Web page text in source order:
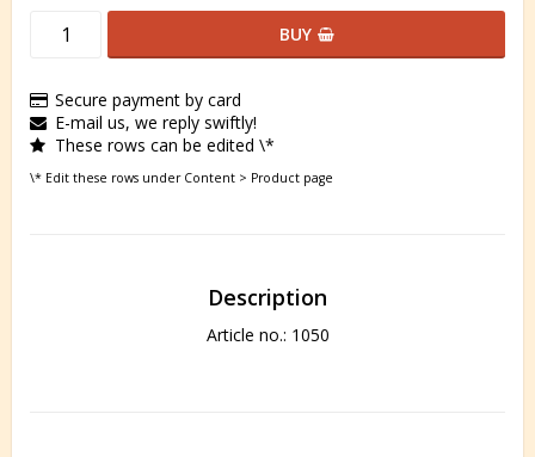
BUY
Secure payment by card
E-mail us, we reply swiftly!
These rows can be edited \*
\* Edit these rows under Content > Product page
Description
Article no.: 1050